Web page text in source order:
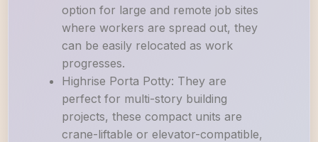
option for large and remote job sites
where workers are spread out, they
can be easily relocated as work
progresses.
Highrise Porta Potty: They are
perfect for multi-story building
projects, these compact units are
crane-liftable or elevator-compatible,